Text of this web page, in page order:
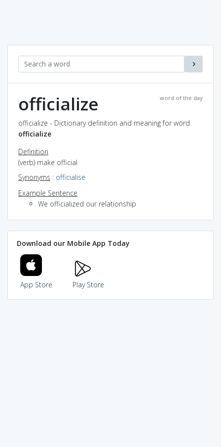
word of the day
officialize
officialize - Dictionary definition and meaning for word
officialize
Definition
(verb) make official
Synonyms : officialise
Example Sentence
We officialized our relationship
Download our Mobile App Today
App Store Play Store